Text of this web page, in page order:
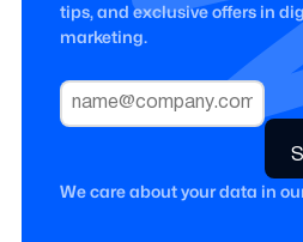
tips, and exclusive offers in
marketing.
We care about your data in